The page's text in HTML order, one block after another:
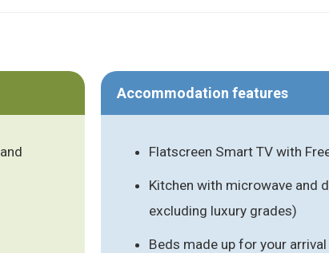
Accommodation features
Flatscreen Smart TV with
Kitchen with microwave and
excluding luxury grades)
Beds made up for your arrival